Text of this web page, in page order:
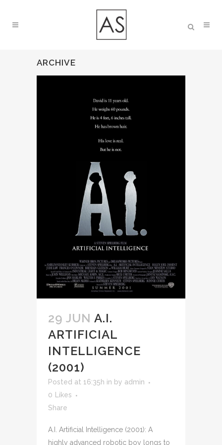
ARCHIVE
29 JUN A.I.
ARTIFICIAL
INTELLIGENCE
(2001)
Posted at 16:35h in by admin
0 Likes
Share
A.I. Artificial Intelligence (2001): A
highly advanced robotic boy longs to